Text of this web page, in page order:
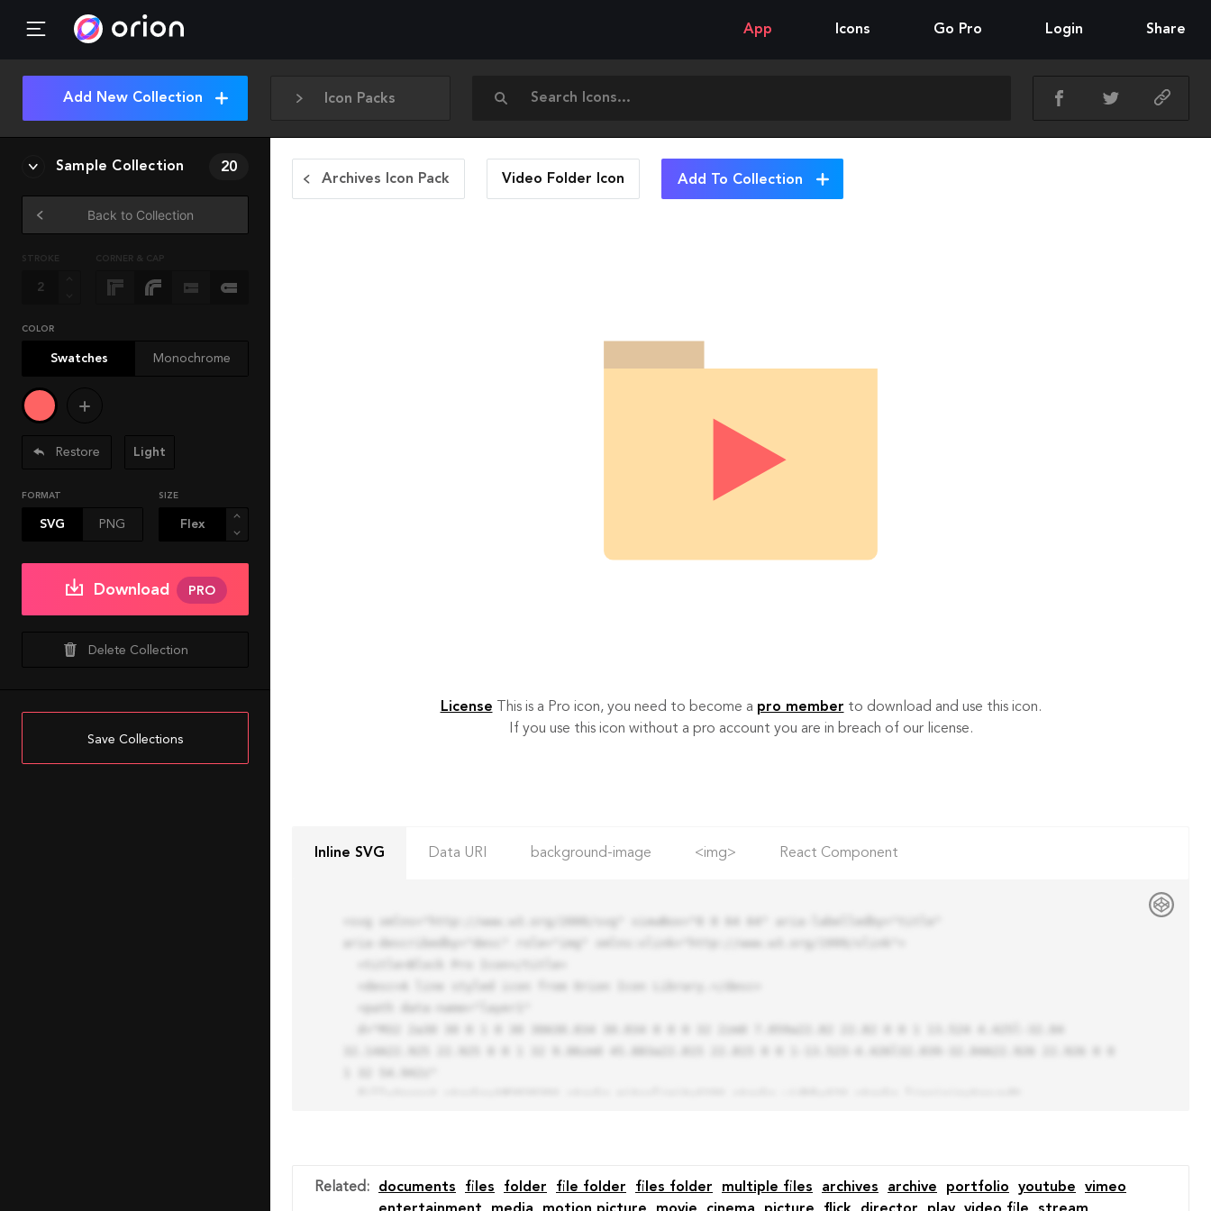
App Icons Go Pro Login Share
Icon Packs
Add New Collection
Sample Collection 20
Back to Collection
STROKE CORNER & CAP
COLOR
Swatches Monochrome
Restore Light
FORMAT
SVG PNG
SIZE
Download PRO
Delete Collection
Save Collections
Archives Icon Pack Video Folder Icon Add To Collection
License This is a Pro icon, you need to become a pro member to download and use this icon.
If you use this icon without a pro account you are in breach of our license.
Inline SVG Data URI background-image <img> React Component
    <tspan x="15" y="31">you tried to copy the code</tspan>
Related : documents files folder file folder files folder multiple files archives archive portfolio youtube
vimeo